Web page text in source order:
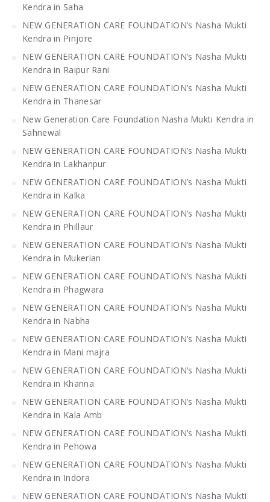
Kendra in Saha
NEW GENERATION CARE FOUNDATION’s Nasha Mukti
Kendra in Pinjore
NEW GENERATION CARE FOUNDATION’s Nasha Mukti
Kendra in Raipur Rani
NEW GENERATION CARE FOUNDATION’s Nasha Mukti
Kendra in Thanesar
New Generation Care Foundation Nasha Mukti Kendra in
Sahnewal
NEW GENERATION CARE FOUNDATION’s Nasha Mukti
Kendra in Lakhanpur
NEW GENERATION CARE FOUNDATION’s Nasha Mukti
Kendra in Kalka
NEW GENERATION CARE FOUNDATION’s Nasha Mukti
Kendra in Phillaur
NEW GENERATION CARE FOUNDATION’s Nasha Mukti
Kendra in Mukerian
NEW GENERATION CARE FOUNDATION’s Nasha Mukti
Kendra in Phagwara
NEW GENERATION CARE FOUNDATION’s Nasha Mukti
Kendra in Nabha
NEW GENERATION CARE FOUNDATION’s Nasha Mukti
Kendra in Mani majra
NEW GENERATION CARE FOUNDATION’s Nasha Mukti
Kendra in Khanna
NEW GENERATION CARE FOUNDATION’s Nasha Mukti
Kendra in Kala Amb
NEW GENERATION CARE FOUNDATION’s Nasha Mukti
Kendra in Pehowa
NEW GENERATION CARE FOUNDATION’s Nasha Mukti
Kendra in Indora
NEW GENERATION CARE FOUNDATION’s Nasha Mukti